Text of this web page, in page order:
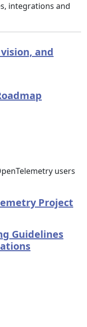
integrations and
and
users
Project
Guidelines